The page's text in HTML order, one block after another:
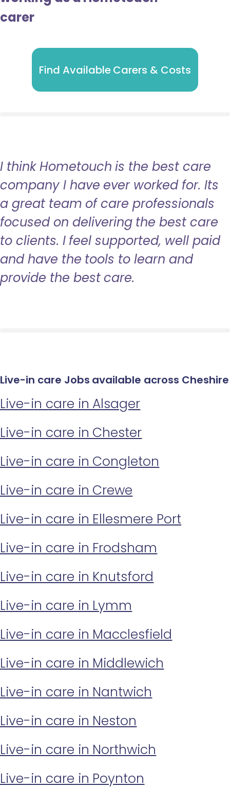
carer
Find Available Carers & Costs
I think Hometouch is the best care
company I have ever worked for. Its
a great team of care professionals
focused on delivering the best care
to clients. I feel supported, well paid
and have the tools to learn and
provide the best care.
Live-in care Jobs available across Cheshire
Live-in care in Alsager
Live-in care in Chester
Live-in care in Congleton
Live-in care in Crewe
Live-in care in Ellesmere Port
Live-in care in Frodsham
Live-in care in Knutsford
Live-in care in Lymm
Live-in care in Macclesfield
Live-in care in Middlewich
Live-in care in Nantwich
Live-in care in Neston
Live-in care in Northwich
Live-in care in Poynton